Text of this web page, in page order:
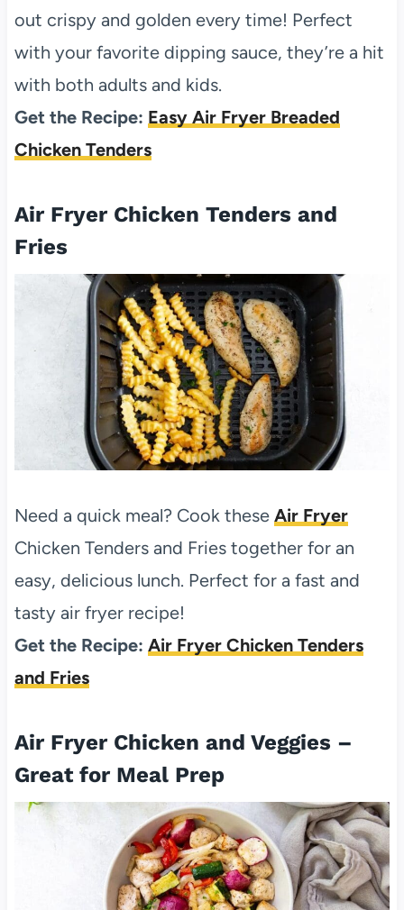
out crispy and golden every time! Perfect
with your favorite dipping sauce, they’re a hit
with both adults and kids.
Get the Recipe: Easy Air Fryer Breaded
Chicken Tenders
Air Fryer Chicken Tenders and
Fries
Need a quick meal? Cook these Air Fryer
Chicken Tenders and Fries together for an
easy, delicious lunch. Perfect for a fast and
tasty air fryer recipe!
Get the Recipe: Air Fryer Chicken Tenders
and Fries
Air Fryer Chicken and Veggies –
Great for Meal Prep